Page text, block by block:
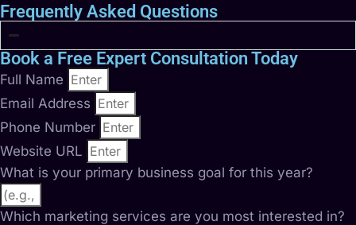
Frequently Asked Questions
Book a Free Expert Consultation Today
Full Name
Email Address
Phone Number
Website URL
What is your primary business goal for this year?
Which marketing services are you most interested in?